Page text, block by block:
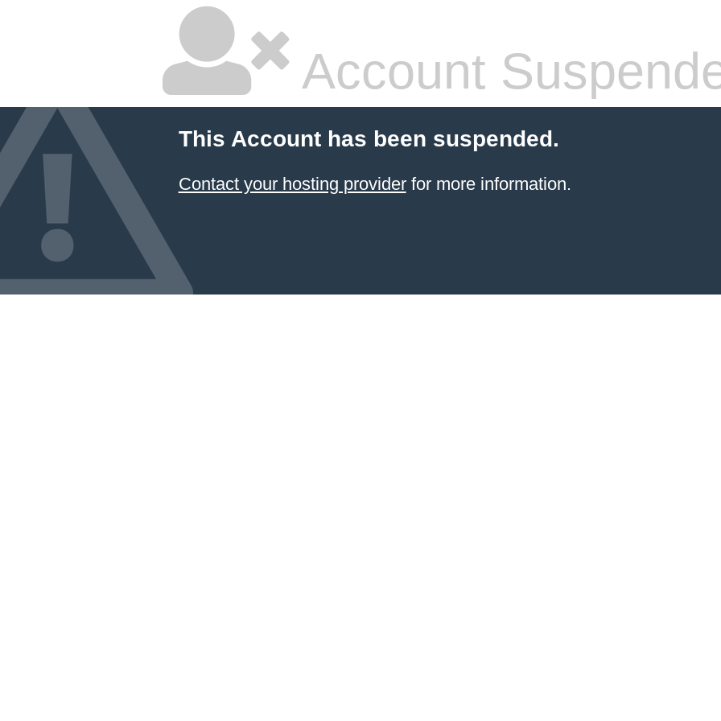
Account
This Account has been suspended.
Contact your hosting providerfor more information.